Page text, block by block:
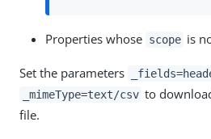
Properties whose scope is
Set the parameters
_mimeType=text/csv to
file.